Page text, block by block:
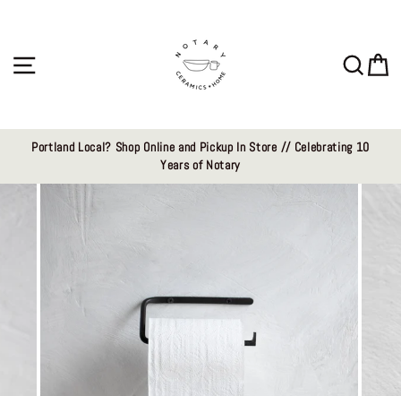
Portland Local? Shop Online and Pickup In Store // Celebrating 10
Years of Notary